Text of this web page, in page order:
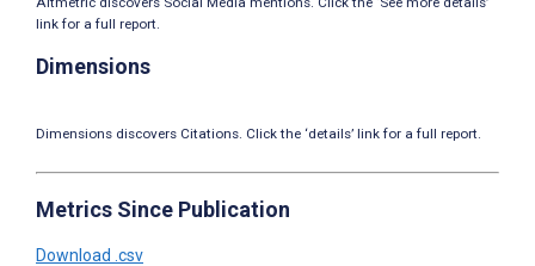
link for a full report.
Dimensions
Dimensions discovers Citations. Click the ‘details’ link for a full report.
Metrics Since Publication
Download .csv